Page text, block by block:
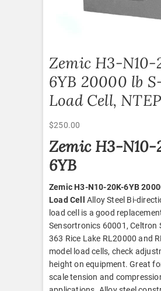
Zemic H3-N10-
6YB 20000 lb
Load Cell, NTEP
$250.00
Zemic H3-N10-
6YB
Zemic H3-N10-20K-6YB
Load Cell Alloy Steel Bi-
load cell is a good
Sensortronics 60001, Celtron
363 Rice Lake RL20000 and
model load cells, check
height on equipment. Great
scale tension and